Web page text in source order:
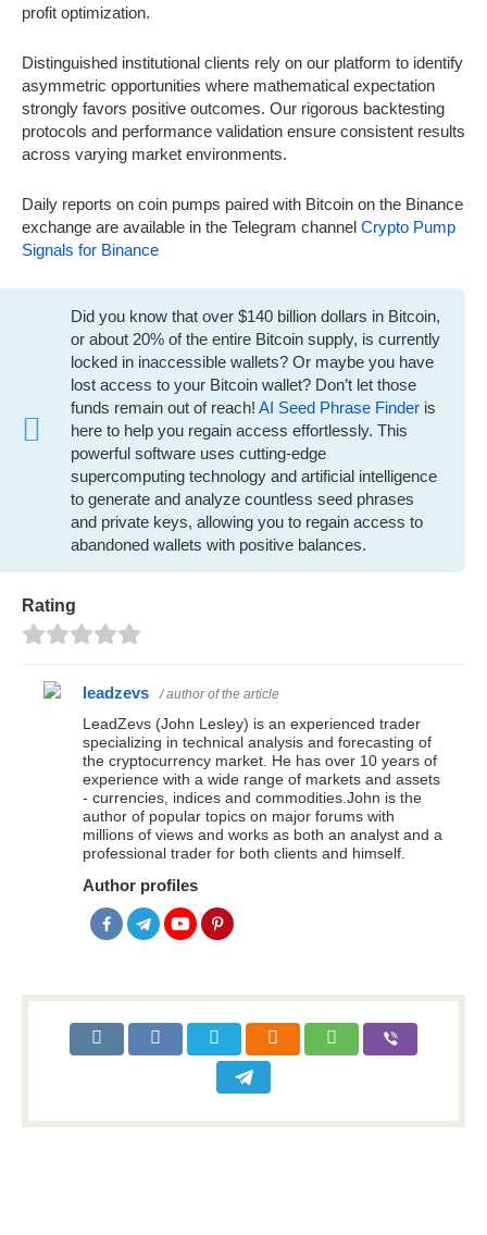
profit optimization.
Distinguished institutional clients rely on our platform to identify
asymmetric opportunities where mathematical expectation
strongly favors positive outcomes. Our rigorous backtesting
protocols and performance validation ensure consistent results
across varying market environments.
Daily reports on coin pumps paired with Bitcoin on the Binance
exchange are available in the Telegram channel Crypto Pump
Signals for Binance
Did you know that over $140 billion dollars in Bitcoin,
or about 20% of the entire Bitcoin supply, is currently
locked in inaccessible wallets? Or maybe you have
lost access to your Bitcoin wallet? Don’t let those
funds remain out of reach! AI Seed Phrase Finder is
here to help you regain access effortlessly. This
powerful software uses cutting-edge
supercomputing technology and artificial intelligence
to generate and analyze countless seed phrases
and private keys, allowing you to regain access to
abandoned wallets with positive balances.
Rating
leadzevs / author of the article
LeadZevs (John Lesley) is an experienced trader
specializing in technical analysis and forecasting of
the cryptocurrency market. He has over 10 years of
experience with a wide range of markets and assets
- currencies, indices and commodities.John is the
author of popular topics on major forums with
millions of views and works as both an analyst and a
professional trader for both clients and himself.
Author profiles